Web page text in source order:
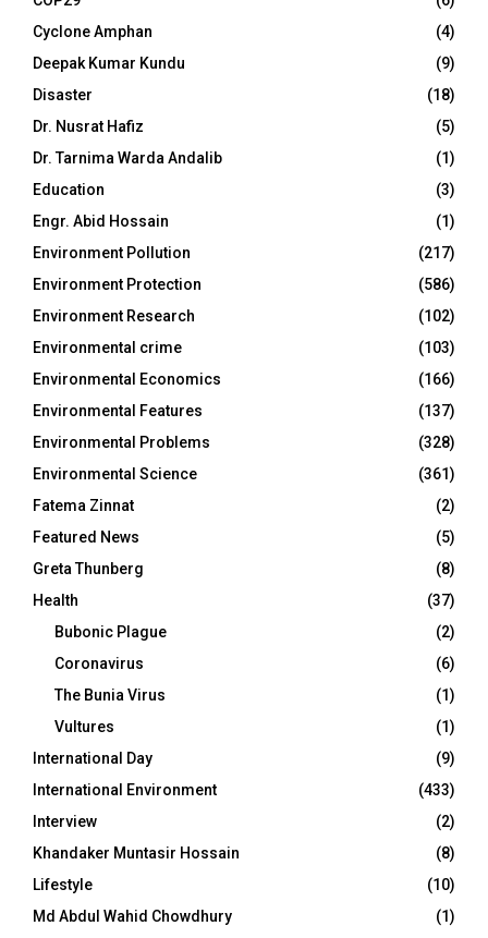
Cyclone Amphan
(4)
Deepak Kumar Kundu
(9)
Disaster
(18)
Dr. Nusrat Hafiz
(5)
Dr. Tarnima Warda Andalib
(1)
Education
(3)
Engr. Abid Hossain
(1)
Environment Pollution
(217)
Environment Protection
(586)
Environment Research
(102)
Environmental crime
(103)
Environmental Economics
(166)
Environmental Features
(137)
Environmental Problems
(328)
Environmental Science
(361)
Fatema Zinnat
(2)
Featured News
(5)
Greta Thunberg
(8)
Health
(37)
Bubonic Plague
(2)
Coronavirus
(6)
The Bunia Virus
(1)
Vultures
(1)
International Day
(9)
International Environment
(433)
Interview
(2)
Khandaker Muntasir Hossain
(8)
Lifestyle
(10)
Md Abdul Wahid Chowdhury
(1)